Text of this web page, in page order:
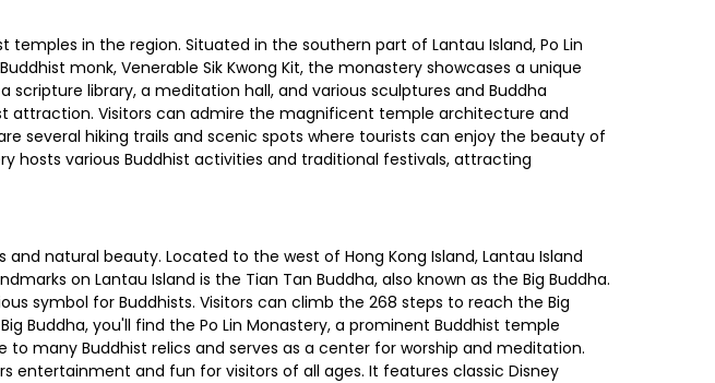
temples in the region. Situated in the southern part of Lantau Island, Po Lin
monk, Venerable Sik Kwong Kit, the monastery showcases a unique
library, a meditation hall, and various sculptures and Buddha
attraction. Visitors can admire the magnificent temple architecture and
several hiking trails and scenic spots where tourists can enjoy the beauty of
hosts various Buddhist activities and traditional festivals, attracting
natural beauty. Located to the west of Hong Kong Island, Lantau Island
on Lantau Island is the Tian Tan Buddha, also known as the Big Buddha.
symbol for Buddhists. Visitors can climb the 268 steps to reach the Big
Buddha, you'll find the Po Lin Monastery, a prominent Buddhist temple
many Buddhist relics and serves as a center for worship and meditation.
entertainment and fun for visitors of all ages. It features classic Disney